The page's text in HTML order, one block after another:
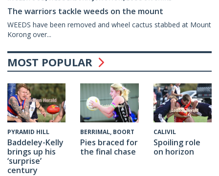
The warriors tackle weeds on the mount
WEEDS have been removed and wheel cactus stabbed at Mount
Korong over...
MOST POPULAR
PYRAMID HILL
Baddeley-Kelly
brings up his
‘surprise’
century
BERRIMAL, BOORT
Pies braced for
the final chase
CALIVIL
Spoiling role
on horizon